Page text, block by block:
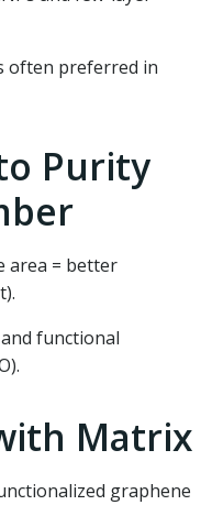
often preferred in
Purity
area = better
functional
Matrix
graphene